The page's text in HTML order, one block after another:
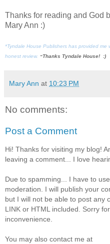
Thanks for reading and God
Mary Ann :)
*Tyndale House Publishers has provided
honest review. -Thanks Tyndale House! :)
Mary Ann at 10:23 PM
No comments:
Post a Comment
Hi! Thanks for visiting my blog!
leaving a comment... I love
Due to spamming... I have to
moderation. I will publish your
but I will not be able to post any
LINK or HTML included. Sorry
inconvenience.
You may also contact me at